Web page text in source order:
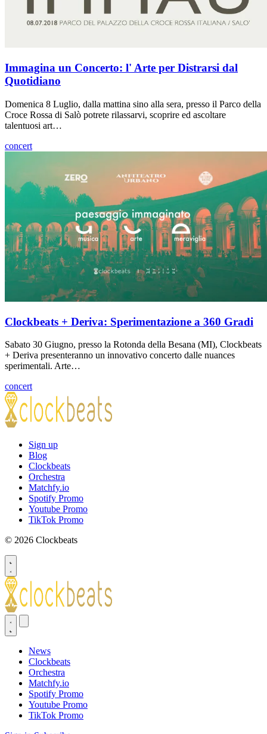
Immagina un Concerto: l' Arte per Distrarsi dal
Quotidiano
Domenica 8 Luglio, dalla mattina sino alla sera, presso il Parco della
Croce Rossa di Salò potrete rilassarvi, scoprire ed ascoltare
talentuosi art…
concert
Clockbeats + Deriva: Sperimentazione a 360 Gradi
Sabato 30 Giugno, presso la Rotonda della Besana (MI), Clockbeats
+ Deriva presenteranno un innovativo concerto dalle nuances
sperimentali. Arte…
concert
Sign up
Blog
Clockbeats
Orchestra
Matchfy.io
Spotify Promo
Youtube Promo
TikTok Promo
© 2026 Clockbeats
News
Clockbeats
Orchestra
Matchfy.io
Spotify Promo
Youtube Promo
TikTok Promo